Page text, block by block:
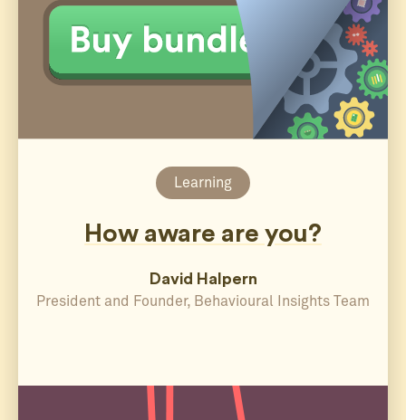
Learning
How aware are you?
David Halpern
President and Founder, Behavioural Insights Team